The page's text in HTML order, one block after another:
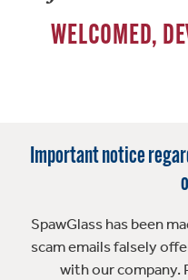
WELCOMED,
Important notice
SpawGlass has been
scam emails falsely
with our company.